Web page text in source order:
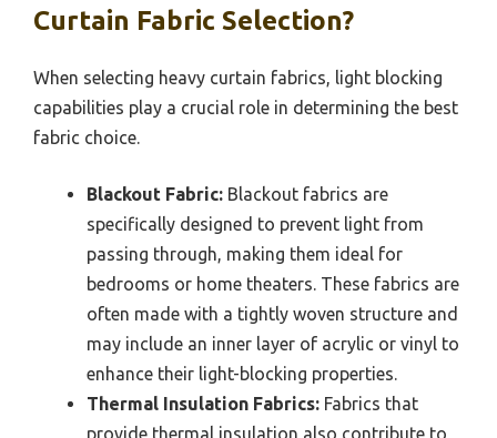
Curtain Fabric Selection?
When selecting heavy curtain fabrics, light blocking
capabilities play a crucial role in determining the best
fabric choice.
Blackout Fabric: Blackout fabrics are
specifically designed to prevent light from
passing through, making them ideal for
bedrooms or home theaters. These fabrics are
often made with a tightly woven structure and
may include an inner layer of acrylic or vinyl to
enhance their light-blocking properties.
Thermal Insulation Fabrics: Fabrics that